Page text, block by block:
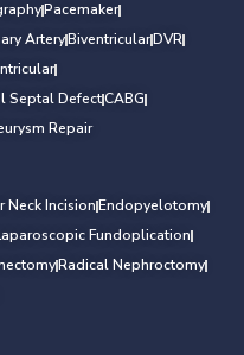
Pacemaker
ArteryBiventricularDVR
Septal DefectCABG
Repair
Neck IncisionEndopyelotomy
Fundoplication
Radical Nephroctomy